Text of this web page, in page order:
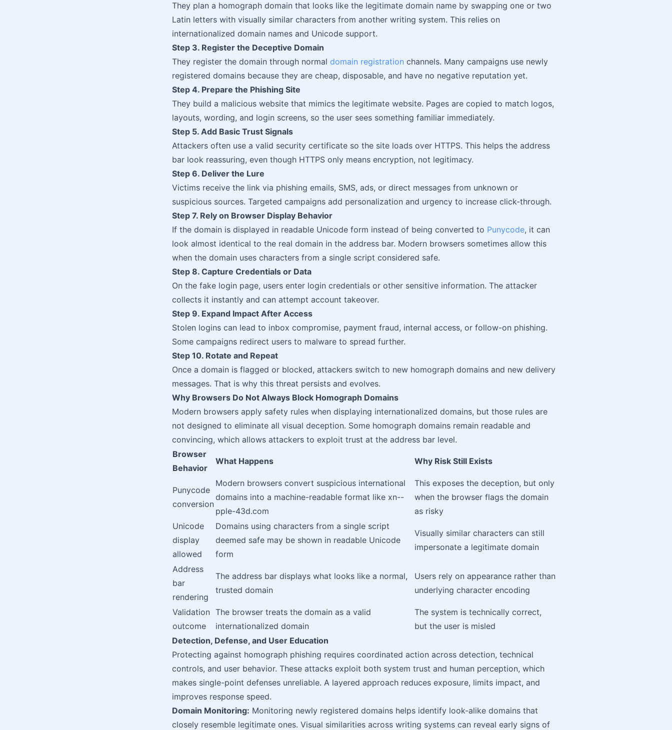
They plan a homograph domain that looks like the legitimate domain name by swapping one or two
Latin letters with visually similar characters from another writing system. This relies on
internationalized domain names and Unicode support.
Step 3. Register the Deceptive Domain
They register the domain through normal domain registration channels. Many campaigns use newly
registered domains because they are cheap, disposable, and have no negative reputation yet.
Step 4. Prepare the Phishing Site
They build a malicious website that mimics the legitimate website. Pages are copied to match logos,
layouts, wording, and login screens, so the user sees something familiar immediately.
Step 5. Add Basic Trust Signals
Attackers often use a valid security certificate so the site loads over HTTPS. This helps the address
bar look reassuring, even though HTTPS only means encryption, not legitimacy.
Step 6. Deliver the Lure
Victims receive the link via phishing emails, SMS, ads, or direct messages from unknown or
suspicious sources. Targeted campaigns add personalization and urgency to increase click-through.
Step 7. Rely on Browser Display Behavior
If the domain is displayed in readable Unicode form instead of being converted to Punycode, it can
look almost identical to the real domain in the address bar. Modern browsers sometimes allow this
when the domain uses characters from a single script considered safe.
Step 8. Capture Credentials or Data
On the fake login page, users enter login credentials or other sensitive information. The attacker
collects it instantly and can attempt account takeover.
Step 9. Expand Impact After Access
Stolen logins can lead to inbox compromise, payment fraud, internal access, or follow-on phishing.
Some campaigns redirect users to malware to spread further.
Step 10. Rotate and Repeat
Once a domain is flagged or blocked, attackers switch to new homograph domains and new delivery
messages. That is why this threat persists and evolves.
Why Browsers Do Not Always Block Homograph Domains
Modern browsers apply safety rules when displaying internationalized domains, but those rules are
not designed to eliminate all visual deception. Some homograph domains remain readable and
convincing, which allows attackers to exploit trust at the address bar level.
Browser
Behavior
What Happens Why Risk Still Exists
Punycode
conversion
Modern browsers convert suspicious international
domains into a machine-readable format like xn--
pple-43d.com
This exposes the deception, but only
when the browser flags the domain
as risky
Unicode
display
allowed
Domains using characters from a single script
deemed safe may be shown in readable Unicode
form
Visually similar characters can still
impersonate a legitimate domain
Address
bar
rendering
The address bar displays what looks like a normal,
trusted domain
Users rely on appearance rather than
underlying character encoding
Validation
outcome
The browser treats the domain as a valid
internationalized domain
The system is technically correct,
but the user is misled
Detection, Defense, and User Education
Protecting against homograph phishing requires coordinated action across detection, technical
controls, and user behavior. These attacks exploit both system trust and human perception, which
makes single-point defenses unreliable. A layered approach reduces exposure, limits impact, and
improves response speed.
Domain Monitoring: Monitoring newly registered domains helps identify look-alike domains that
closely resemble legitimate ones. Visual similarities across writing systems can reveal early signs of